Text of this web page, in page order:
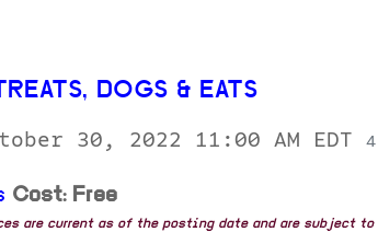
DOGS & EATS
30, 2022 11:00 AM EDT
4
Cost: Free
are current as of the posting date and are subject to